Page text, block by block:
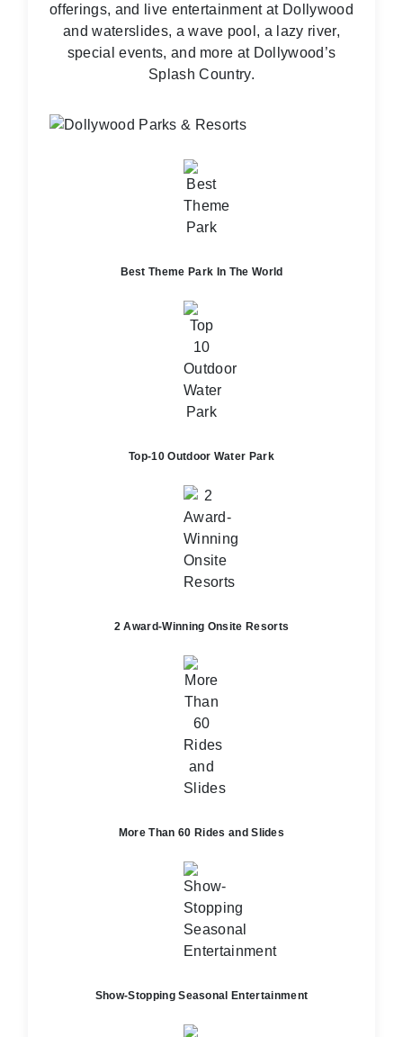
offerings, and live entertainment at Dollywood
and waterslides, a wave pool, a lazy river,
special events, and more at Dollywood’s
Splash Country.
Best Theme Park In The World
Top-10 Outdoor Water Park
2 Award-Winning Onsite Resorts
More Than 60 Rides and Slides
Show-Stopping Seasonal Entertainment